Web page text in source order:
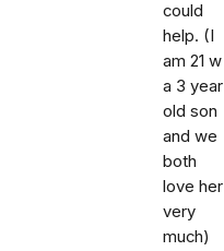
could
help. (I
am 21 w
a 3 year
old son
and we
both
love her
very
much)